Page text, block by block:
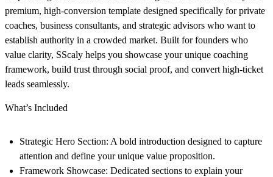
premium, high-conversion template designed specifically for private
coaches, business consultants, and strategic advisors who want to
establish authority in a crowded market. Built for founders who
value clarity, SScaly helps you showcase your unique coaching
framework, build trust through social proof, and convert high-ticket
leads seamlessly.
What’s Included
Strategic Hero Section: A bold introduction designed to capture
attention and define your unique value proposition.
Framework Showcase: Dedicated sections to explain your